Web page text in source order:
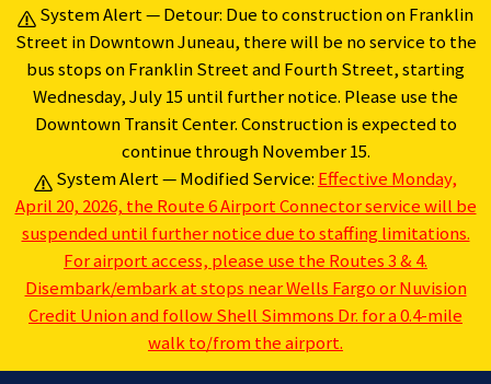
System Alert — Detour: Due to construction on Franklin
Street in Downtown Juneau, there will be no service to the
bus stops on Franklin Street and Fourth Street, starting
Wednesday, July 15 until further notice. Please use the
Downtown Transit Center. Construction is expected to
continue through November 15.
System Alert — Modified Service: Effective Monday,
April 20, 2026, the Route 6 Airport Connector service will be
suspended until further notice due to staffing limitations.
For airport access, please use the Routes 3 & 4.
Disembark/embark at stops near Wells Fargo or Nuvision
Credit Union and follow Shell Simmons Dr. for a 0.4-mile
walk to/from the airport.